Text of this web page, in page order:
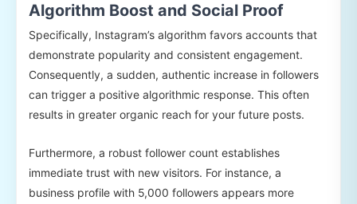
Algorithm Boost and Social Proof
Specifically, Instagram’s algorithm favors accounts that
demonstrate popularity and consistent engagement.
Consequently, a sudden, authentic increase in followers
can trigger a positive algorithmic response. This often
results in greater organic reach for your future posts.
Furthermore, a robust follower count establishes
immediate trust with new visitors. For instance, a
business profile with 5,000 followers appears more